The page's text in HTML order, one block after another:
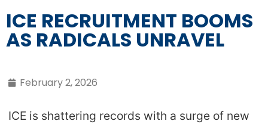
ICE RECRUITMENT BOOMS
AS RADICALS UNRAVEL
February 2, 2026
ICE is shattering records with a surge of new